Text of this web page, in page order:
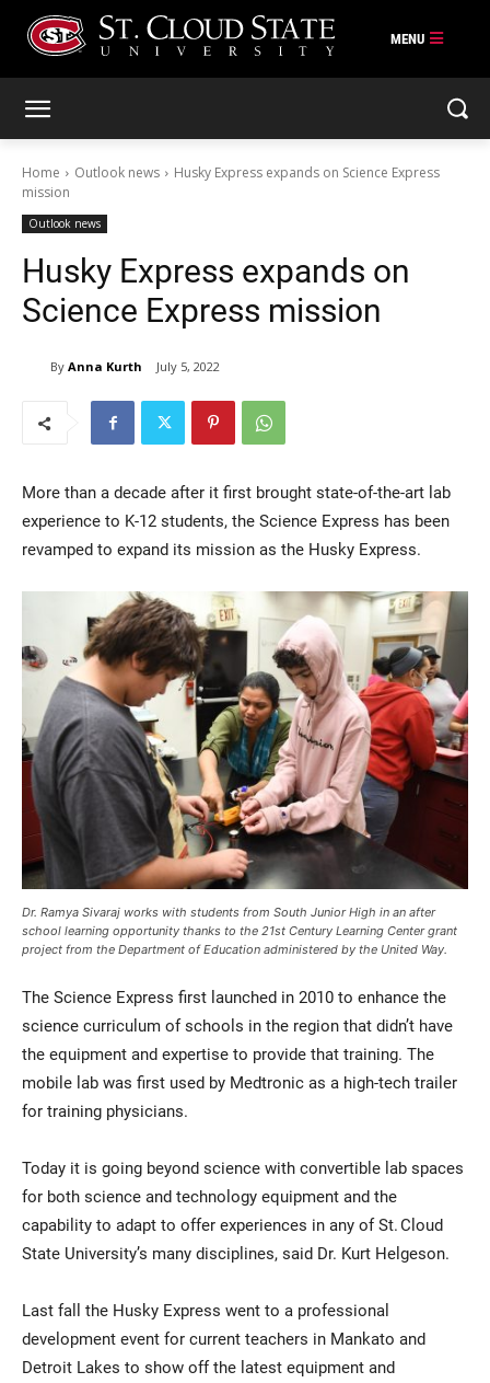
Current Students
Parents & Families
Faculty & Staff
Alumni & Friends
Community
Home Outlook news
Husky Express expands on Science Express
mission
Outlook news
Husky Express expands on
Science Express mission
By Anna Kurth July 5, 2022
More than a decade after it first brought state-of-the-art lab
experience to K-12 students, the Science Express has been
revamped to expand its mission as the Husky Express.
Dr. Ramya Sivaraj works with students from South Junior High in an after
school learning opportunity thanks to the 21st Century Learning Center grant
project from the Department of Education administered by the United Way.
The Science Express first launched in 2010 to enhance the
science curriculum of schools in the region that didn’t have
the equipment and expertise to provide that training. The
mobile lab was first used by Medtronic as a high-tech trailer
for training physicians.
Today it is going beyond science with convertible lab spaces
for both science and technology equipment and the
capability to adapt to offer experiences in any of St. Cloud
State University’s many disciplines, said Dr. Kurt Helgeson.
Last fall the Husky Express went to a professional
development event for current teachers in Mankato and
Detroit Lakes to show off the latest equipment and